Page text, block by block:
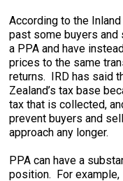
According to the
past some buyers and
a PPA and have
prices to the same
returns. IRD has said
Zealand’s tax base
tax that is collected,
prevent buyers and
approach any longer.
PPA can have a
position. For example,